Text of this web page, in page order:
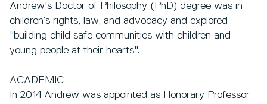
Andrew's Doctor of Philosophy (PhD) degree was in
children’s rights, law, and advocacy and explored
"building child safe communities with children and
young people at their hearts".
ACADEMIC
In 2014 Andrew was appointed as Honorary Professor